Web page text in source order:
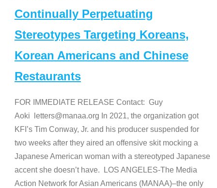
Continually Perpetuating
Stereotypes Targeting Koreans,
Korean Americans and Chinese
Restaurants
FOR IMMEDIATE RELEASE Contact: Guy
Aoki letters@manaa.org In 2021, the organization got
KFI’s Tim Conway, Jr. and his producer suspended for
two weeks after they aired an offensive skit mocking a
Japanese American woman with a stereotyped Japanese
accent she doesn’t have. LOS ANGELES-The Media
Action Network for Asian Americans (MANAA)–the only